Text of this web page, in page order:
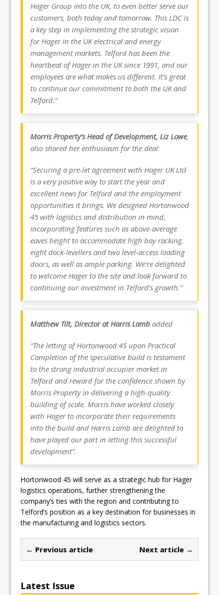
Hager Group into the UK, to even better serve our
customers, both today and tomorrow. This LDC is
a key step in implementing the strategic vision
for Hager in the UK electrical and energy
management markets. Telford has been the
heartbeat of Hager in the UK since 1991, and our
employees are what makes us different. It’s great
to continue our commitment to both the UK and
Telford.”
Morris Property’s Head of Development, Liz Lowe,
also shared her enthusiasm for the deal:
“Securing a pre-let agreement with Hager UK Ltd
is a very positive way to start the year and
excellent news for Telford and the employment
opportunities it brings. We designed Hortonwood
45 with logistics and distribution in mind,
incorporating features such as above-average
eaves height to accommodate high bay racking,
eight dock-levellers and two level-access loading
doors, as well as ample parking. We’re delighted
to welcome Hager to the site and look forward to
continuing our investment in Telford’s growth.”
Matthew Tilt, Director at Harris Lamb added
“The letting of Hortonwood 45 upon Practical
Completion of the speculative build is testament
to the strong industrial occupier market in
Telford and reward for the confidence shown by
Morris Property in delivering a high-quality
building of scale. Morris have worked closely
with Hager to incorporate their requirements
into the build and Harris Lamb are delighted to
have played our part in letting this successful
development”.
Hortonwood 45 will serve as a strategic hub for Hager
logistics operations, further strengthening the
company’s ties with the region and contributing to
Telford’s position as a key destination for businesses in
the manufacturing and logistics sectors.
← Previous article Next article →
Latest Issue